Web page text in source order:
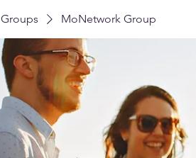
Groups MoNetwork Group